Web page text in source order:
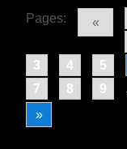
Pages: «
3
4 5
7
8 9
»